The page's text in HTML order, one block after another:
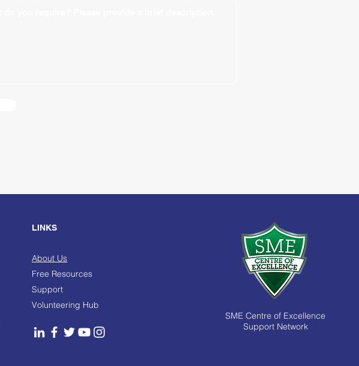
LINKS
About Us
Free Resources
Support
Volunteering Hub
SME Centre of Excellence
Support Network